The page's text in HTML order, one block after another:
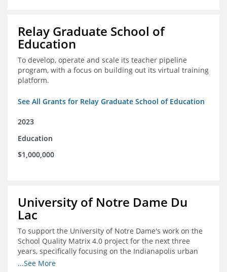
Relay Graduate School of
Education
To develop, operate and scale its teacher pipeline
program, with a focus on building out its virtual training
platform.
See All Grants for Relay Graduate School of Education
2023
Education
$1,000,000
University of Notre Dame Du
Lac
To support the University of Notre Dame's work on the
School Quality Matrix 4.0 project for the next three
years, specifically focusing on the Indianapolis urban
area.
...See More